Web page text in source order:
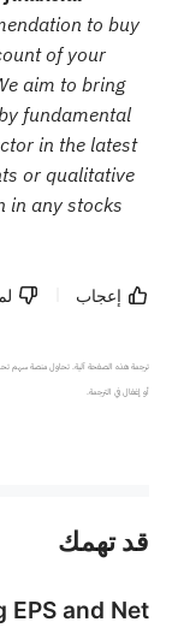
to buy
of your
aim to bring
fundamental
in the latest
or qualitative
in any stocks
إعجاب
ترجمة هذه الصفحة آلية. تحاول منصة سهم
أو إغفال في الترجمة.
عند الضرورة، يرجى استشارة مستشار استثمار
قد تهمك
EPS and Net